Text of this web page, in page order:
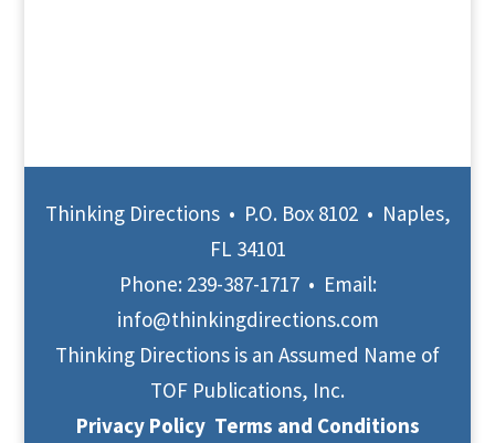
Thinking Directions • P.O. Box 8102 • Naples,
FL 34101
Phone: 239-387-1717• Email:
info@thinkingdirections.com
Thinking Directions is an Assumed Name of
TOF Publications, Inc.
Privacy Policy Terms and Conditions